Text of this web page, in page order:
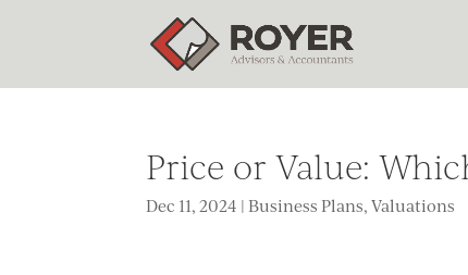
Price or Value:
Dec 11, 2024 | Business Plans,Valuations